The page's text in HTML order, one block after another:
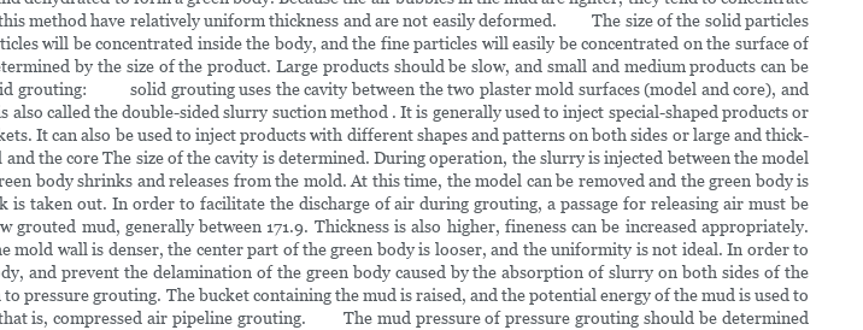
method have relatively uniform thickness and are not easily deformed. The size of the solid particles
will be concentrated inside the body, and the fine particles will easily be concentrated on the surface of
by the size of the product. Large products should be slow, and small and medium products can be
grouting: solid grouting uses the cavity between the two plaster mold surfaces (model and core), and
called the double-sided slurry suction method . It is generally used to inject special-shaped products or
It can also be used to inject products with different shapes and patterns on both sides or large and thick-
the core The size of the cavity is determined. During operation, the slurry is injected between the model
body shrinks and releases from the mold. At this time, the model can be removed and the green body is
taken out. In order to facilitate the discharge of air during grouting, a passage for releasing air must be
mud, generally between 171.9. Thickness is also higher, fineness can be increased appropriately.
mold wall is denser, the center part of the green body is looser, and the uniformity is not ideal. In order to
and prevent the delamination of the green body caused by the absorption of slurry on both sides of the
pressure grouting. The bucket containing the mud is raised, and the potential energy of the mud is used to
is, compressed air pipeline grouting. The mud pressure of pressure grouting should be determined